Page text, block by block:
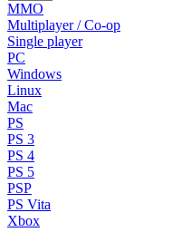
MMO
Multiplayer / Co-op
Single player
PC
Windows
Linux
Mac
PS
PS 3
PS 4
PS 5
PSP
PS Vita
Xbox